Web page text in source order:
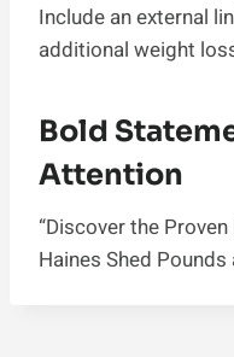
Include an external
additional weight
Bold
Attention
“Discover the
Haines Shed